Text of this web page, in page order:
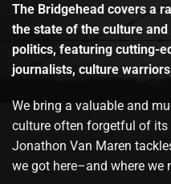
The Bridgehead covers a
the state of the culture
politics, featuring cutting-
journalists, culture
We bring a valuable and
culture often forgetful of its
Jonathon Van Maren
we got here–and where we